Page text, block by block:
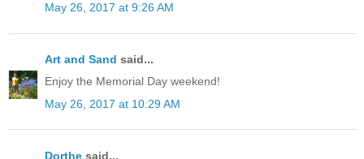
May 26, 2017 at 9:26 AM
Art and Sand said...
Enjoy the Memorial Day weekend!
May 26, 2017 at 10:29 AM
Dorthe said...